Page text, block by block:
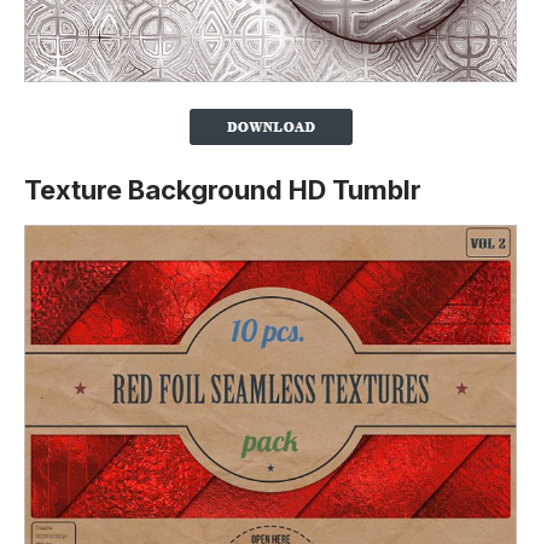
Texture Background HD Tumblr